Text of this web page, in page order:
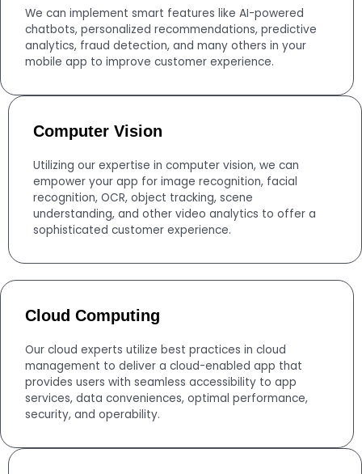
We can implement smart features like AI-powered
chatbots, personalized recommendations, predictive
analytics, fraud detection, and many others in your
mobile app to improve customer experience.
Computer Vision
Utilizing our expertise in computer vision, we can
empower your app for image recognition, facial
recognition, OCR, object tracking, scene
understanding, and other video analytics to offer a
sophisticated customer experience.
Cloud Computing
Our cloud experts utilize best practices in cloud
management to deliver a cloud-enabled app that
provides users with seamless accessibility to app
services, data conveniences, optimal performance,
security, and operability.